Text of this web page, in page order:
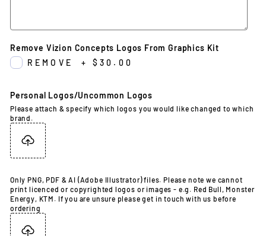
Remove Vizion Concepts Logos From Graphics Kit
REMOVE
+ $30.00
Personal Logos/Uncommon Logos
Please attach & specify which logos you would like changed to which
brand.
Only PNG, PDF & AI (Adobe Illustrator) files. Please note we cannot
print licenced or copyrighted logos or images - e.g. Red Bull, Monster
Energy, KTM. If you are unsure please get in touch with us before
ordering